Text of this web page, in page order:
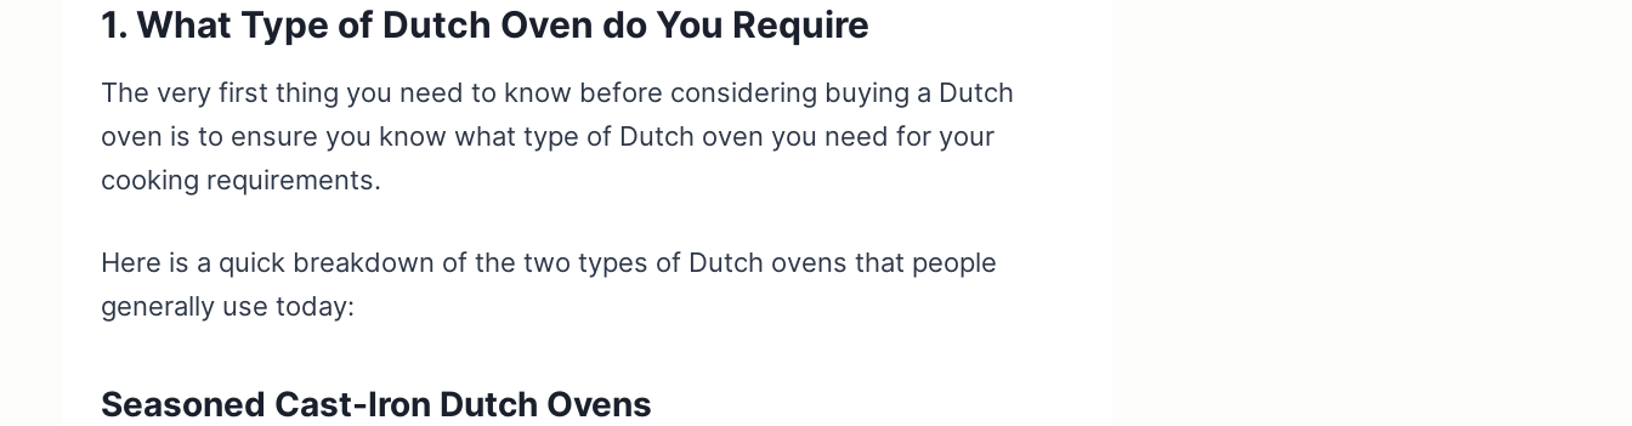
1. What Type of Dutch Oven do You Require
The very first thing you need to know before considering buying a Dutch
oven is to ensure you know what type of Dutch oven you need for your
cooking requirements.
Here is a quick breakdown of the two types of Dutch ovens that people
generally use today:
Seasoned Cast-Iron Dutch Ovens